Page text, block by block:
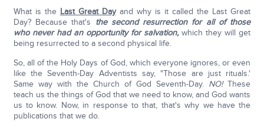
What is the Last Great Dayand why is it called the Last Great
Day? Because that's the second resurrection for all of those
who never had an opportunity for salvation,which they will get
being resurrected to a second physical life.
So, all of the Holy Days of God, which everyone ignores, or even
like the Seventh-Day Adventists say, "Those are just rituals.'
Same way with the Church of God Seventh-Day. NO!These
teach us the things of God that we need to know, and God wants
us to know. Now, in response to that, that's why we have the
publications that we do.